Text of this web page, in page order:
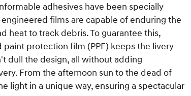
adhesives have been specially
films are capable of enduring the
heat to track debris. To guarantee this,
paint protection film (PPF) keeps the livery
dull the design, all without adding
From the afternoon sun to the dead of
light in a unique way, ensuring a spectacular